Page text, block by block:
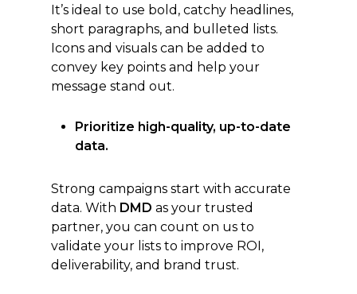
It’s ideal to use bold, catchy headlines,
short paragraphs, and bulleted lists.
Icons and visuals can be added to
convey key points and help your
message stand out.
Prioritize high-quality, up-to-date
data.
Strong campaigns start with accurate
data. With DMD as your trusted
partner, you can count on us to
validate your lists to improve ROI,
deliverability, and brand trust.